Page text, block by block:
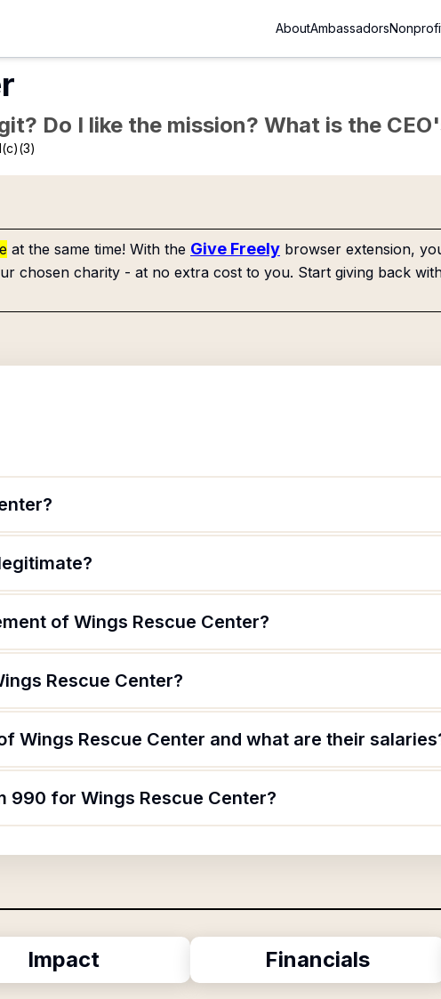
AboutAmbassadors
Do I like the mission? What is the
at the same time! With the Give Freely browser extension,
chosen charity - at no extra cost to you. Start giving back
of Wings Rescue Center?
Rescue Center?
Wings Rescue Center and what are their
990 for Wings Rescue Center?
Impact Financials